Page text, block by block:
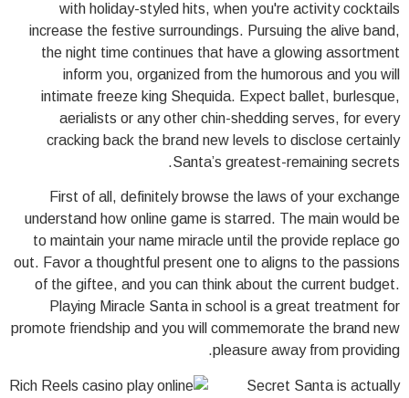
with holiday-styled hits, when you're activity cocktails
increase the festive surroundings. Pursuing the alive band,
the night time continues that have a glowing assortment
inform you, organized from the humorous and you will
intimate freeze king Shequida. Expect ballet, burlesque,
aerialists or any other chin-shedding serves, for every
cracking back the brand new levels to disclose certainly
Santa’s greatest-remaining secrets.
First of all, definitely browse the laws of your exchange
understand how online game is starred. The main would be
to maintain your name miracle until the provide replace go
out. Favor a thoughtful present one to aligns to the passions
of the giftee, and you can think about the current budget.
Playing Miracle Santa in school is a great treatment for
promote friendship and you will commemorate the brand new
pleasure away from providing.
Secret Santa is actually